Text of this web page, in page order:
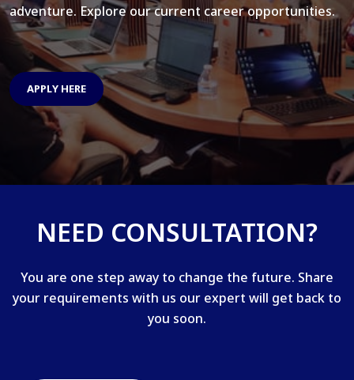
adventure. Explore our current career opportunities.
APPLY HERE
NEED CONSULTATION?
You are one step away to change the future. Share
your requirements with us our expert will get back to
you soon.